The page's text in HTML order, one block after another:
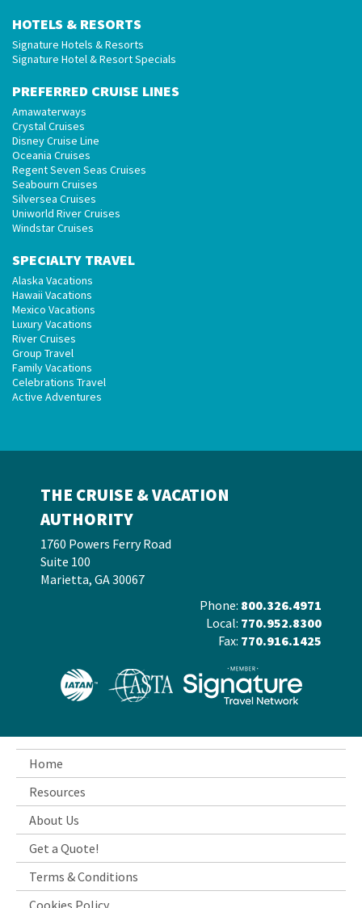
HOTELS & RESORTS
Signature Hotels & Resorts
Signature Hotel & Resort Specials
PREFERRED CRUISE LINES
Amawaterways
Crystal Cruises
Disney Cruise Line
Oceania Cruises
Regent Seven Seas Cruises
Seabourn Cruises
Silversea Cruises
Uniworld River Cruises
Windstar Cruises
SPECIALTY TRAVEL
Alaska Vacations
Hawaii Vacations
Mexico Vacations
Luxury Vacations
River Cruises
Group Travel
Family Vacations
Celebrations Travel
Active Adventures
THE CRUISE & VACATION
AUTHORITY
1760 Powers Ferry Road
Suite 100
Marietta, GA 30067
Phone: 800.326.4971
Local: 770.952.8300
Fax: 770.916.1425
Home
Resources
About Us
Get a Quote!
Terms & Conditions
Cookies Policy